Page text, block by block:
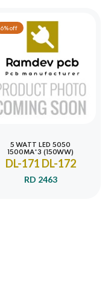
6% off
5 WATT LED 5050
1500MA*3 (150WW)
DL-171 DL-172
RD 2463